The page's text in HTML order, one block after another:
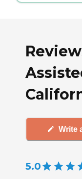
Write
5.0